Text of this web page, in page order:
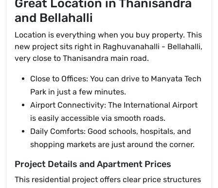
Great Location in Thanisandra
and Bellahalli
Location is everything when you buy property. This
new project sits right in Raghuvanahalli - Bellahalli,
very close to Thanisandra main road.
Close to Offices: You can drive to Manyata Tech
Park in just a few minutes.
Airport Connectivity: The International Airport
is easily accessible via smooth roads.
Daily Comforts: Good schools, hospitals, and
shopping markets are just around the corner.
Project Details and Apartment Prices
This residential project offers clear price structures